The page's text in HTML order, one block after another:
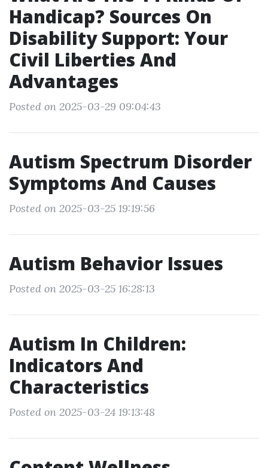
Handicap? Sources On
Disability Support: Your
Civil Liberties And
Advantages
Posted on 2025-03-29 09:04:43
Autism Spectrum Disorder
Symptoms And Causes
Posted on 2025-03-25 19:19:56
Autism Behavior Issues
Posted on 2025-03-25 16:28:13
Autism In Children:
Indicators And
Characteristics
Posted on 2025-03-24 19:13:48